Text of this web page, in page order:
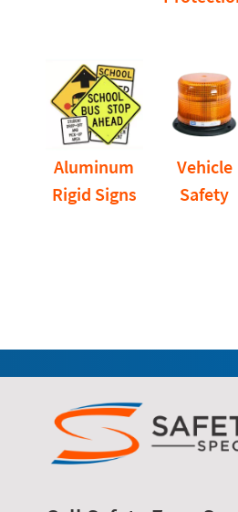
Aluminum
Rigid Signs
Vehicle
Safety